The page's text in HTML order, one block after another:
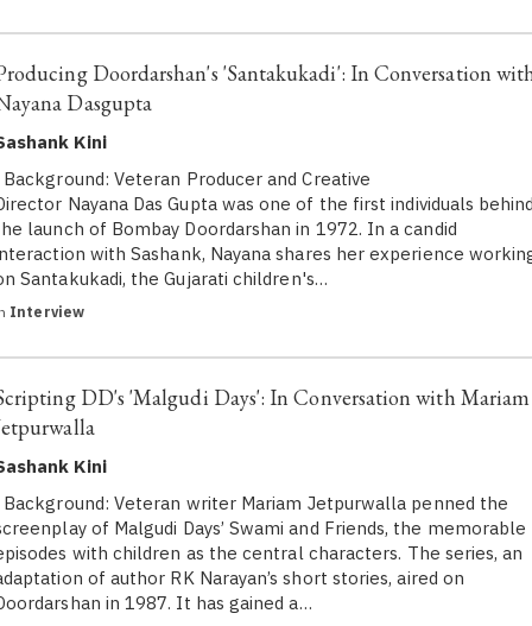
Doordarshan's 'Santakukadi': In Conversation
Dasgupta
Kini
Veteran Producer and Creative
Nayana Das Gupta was one of the first individuals
launch of Bombay Doordarshan in 1972. In a candid
with Sashank, Nayana shares her experience
Santakukadi, the Gujarati children's…
Interview
DD's 'Malgudi Days': In Conversation with Mariam
Kini
Veteran writer Mariam Jetpurwalla penned the
of Malgudi Days’ Swami and Friends, the memorable
with children as the central characters. The series, an
of author RK Narayan’s short stories, aired on
in 1987. It has gained a…